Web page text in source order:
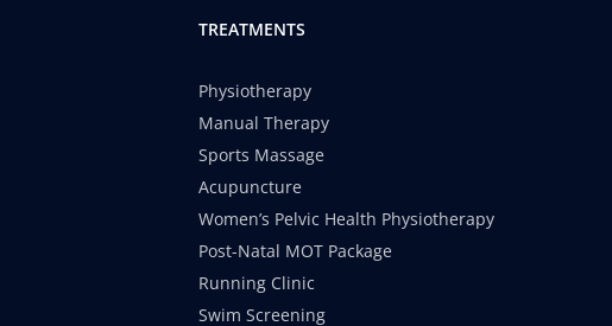
TREATMENTS
Physiotherapy
Manual Therapy
Sports Massage
Acupuncture
Women’s Pelvic Health Physiotherapy
Post-Natal MOT Package
Running Clinic
Swim Screening